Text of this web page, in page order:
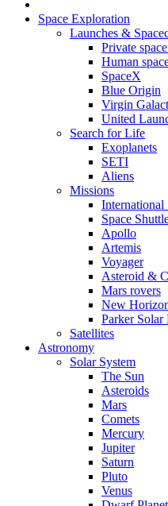
Space Exploration
Launches &
Private
Human
SpaceX
Blue Origin
Virgin
United
Search for Life
Exoplanets
SETI
Aliens
Missions
International
Space
Apollo
Artemis
Voyager
Asteroid &
Mars rovers
New
Parker Solar
Satellites
Astronomy
Solar System
The Sun
Asteroids
Mars
Comets
Mercury
Jupiter
Saturn
Pluto
Venus